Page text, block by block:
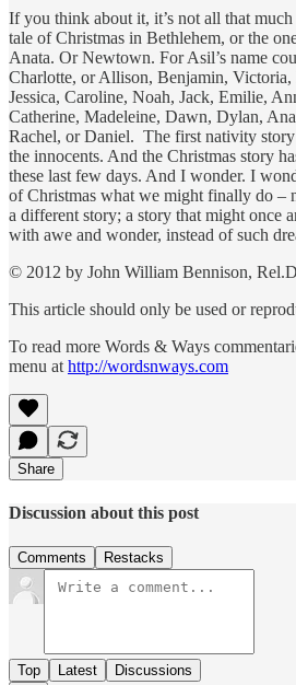
If you think about it, it’s not all that
tale of Christmas in Bethlehem, or the
Anata. Or Newtown. For Asil’s name
Charlotte, or Allison, Benjamin,
Jessica, Caroline, Noah, Jack, Emilie,
Catherine, Madeleine, Dawn, Dylan,
Rachel, or Daniel. The first nativity
the innocents. And the Christmas story
these last few days. And I wonder. I
of Christmas what we might finally do –
a different story; a story that might once
with awe and wonder, instead of such
© 2012 by John William Bennison,
This article should only be used or
To read more Words & Ways
menu at http://wordsnways.com
Share
Discussion about this post
Comments Restacks
Top Latest Discussions